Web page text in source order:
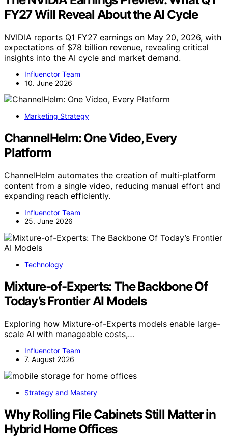
FY27 Will Reveal About the AI Cycle
NVIDIA reports Q1 FY27 earnings on May 20, 2026, with
expectations of $78 billion revenue, revealing critical
insights into the AI cycle and market demand.
Influenctor Team
10. June 2026
Marketing Strategy
ChannelHelm: One Video, Every
Platform
ChannelHelm automates the creation of multi-platform
content from a single video, reducing manual effort and
expanding reach efficiently.
Influenctor Team
25. June 2026
Technology
Mixture-of-Experts: The Backbone Of
Today’s Frontier AI Models
Exploring how Mixture-of-Experts models enable large-
scale AI with manageable costs,…
Influenctor Team
7. August 2026
Strategy and Mastery
Why Rolling File Cabinets Still Matter in
Hybrid Home Offices